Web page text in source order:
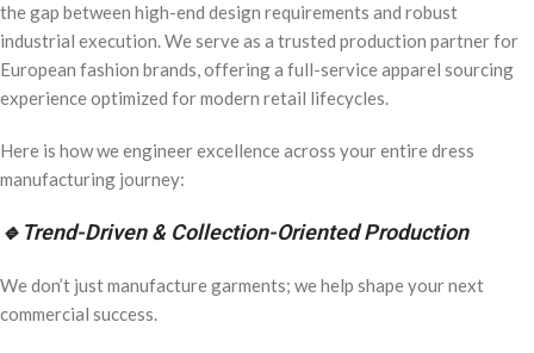
the gap between high-end design requirements and robust
industrial execution. We serve as a trusted production partner for
European fashion brands, offering a full-service apparel sourcing
experience optimized for modern retail lifecycles.
Here is how we engineer excellence across your entire dress
manufacturing journey:
🔹 Trend-Driven & Collection-Oriented Production
We don’t just manufacture garments; we help shape your next
commercial success.